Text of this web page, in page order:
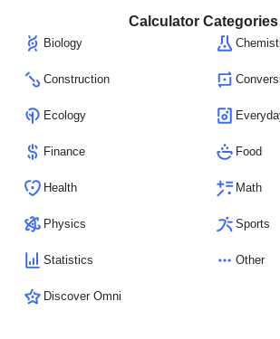
Calculator Categories
Biology
Construction
Ecology
Finance Food
Health Math
Physics Sports
Statistics Other
Discover Omni